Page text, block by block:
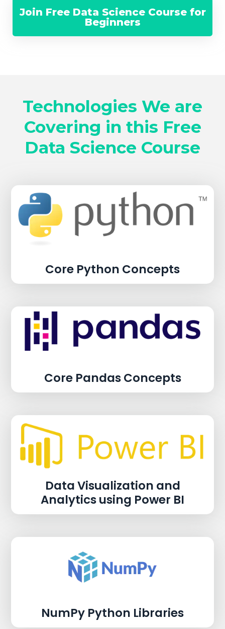
Join Free Data Science Course for
Beginners
Technologies We are
Covering in this Free
Data Science Course
Core Python Concepts
Core Pandas Concepts
Data Visualization and
Analytics using Power BI
NumPy Python Libraries